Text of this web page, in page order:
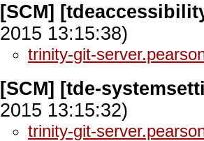
[SCM]
2015 13:15:38)
trinity-git-
[SCM] [tde-
2015 13:15:32)
trinity-git-